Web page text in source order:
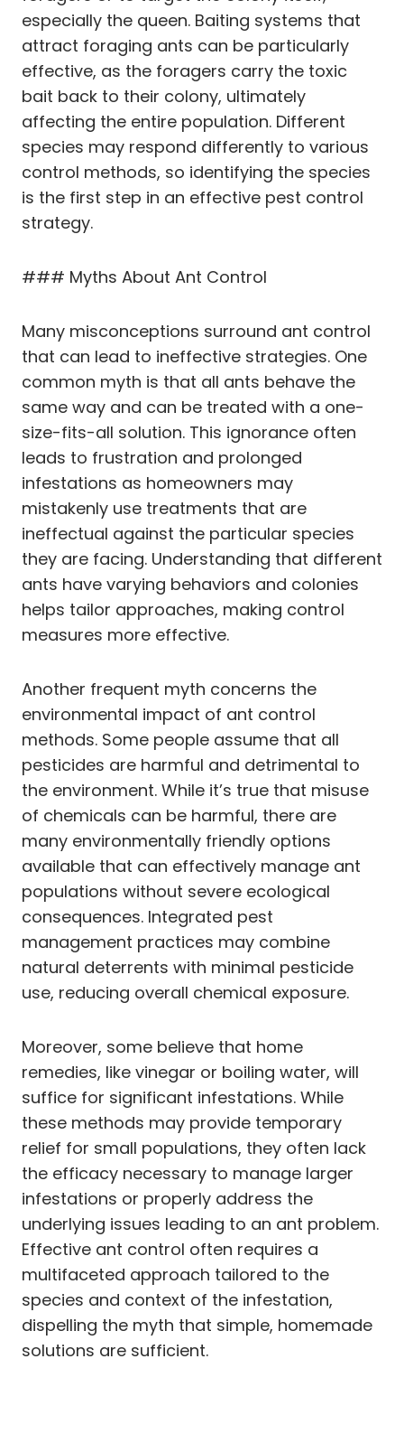
especially the queen. Baiting systems that
attract foraging ants can be particularly
effective, as the foragers carry the toxic
bait back to their colony, ultimately
affecting the entire population. Different
species may respond differently to various
control methods, so identifying the species
is the first step in an effective pest control
strategy.
### Myths About Ant Control
Many misconceptions surround ant control
that can lead to ineffective strategies. One
common myth is that all ants behave the
same way and can be treated with a one-
size-fits-all solution. This ignorance often
leads to frustration and prolonged
infestations as homeowners may
mistakenly use treatments that are
ineffectual against the particular species
they are facing. Understanding that different
ants have varying behaviors and colonies
helps tailor approaches, making control
measures more effective.
Another frequent myth concerns the
environmental impact of ant control
methods. Some people assume that all
pesticides are harmful and detrimental to
the environment. While it’s true that misuse
of chemicals can be harmful, there are
many environmentally friendly options
available that can effectively manage ant
populations without severe ecological
consequences. Integrated pest
management practices may combine
natural deterrents with minimal pesticide
use, reducing overall chemical exposure.
Moreover, some believe that home
remedies, like vinegar or boiling water, will
suffice for significant infestations. While
these methods may provide temporary
relief for small populations, they often lack
the efficacy necessary to manage larger
infestations or properly address the
underlying issues leading to an ant problem.
Effective ant control often requires a
multifaceted approach tailored to the
species and context of the infestation,
dispelling the myth that simple, homemade
solutions are sufficient.